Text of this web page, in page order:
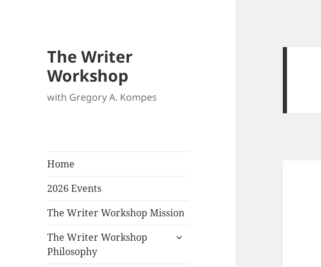
The Writer
Workshop
with Gregory A. Kompes
Home
2026 Events
The Writer Workshop Mission
The Writer Workshop
Philosophy
expand